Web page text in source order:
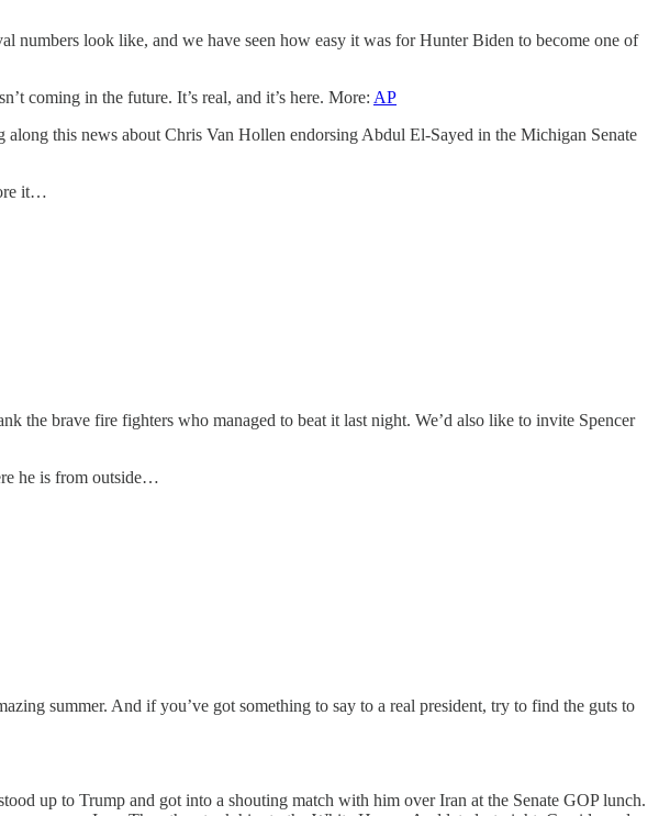
numbers look like, and we have seen how easy it was for Hunter Biden to become one of
coming in the future. It’s real, and it’s here. More: AP
this news about Chris Van Hollen endorsing Abdul El-Sayed in the Michigan Senate
it…
the brave fire fighters who managed to beat it last night. We’d also like to invite Spencer
he is from outside…
summer. And if you’ve got something to say to a real president, try to find the guts to
up to Trump and got into a shouting match with him over Iran at the Senate GOP lunch.